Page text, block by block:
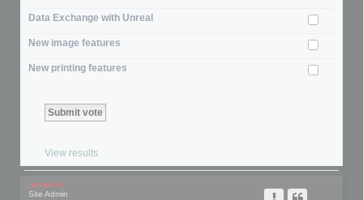
Data Exchange with Unreal
New image features
New printing features
View results
mootools
Site Admin